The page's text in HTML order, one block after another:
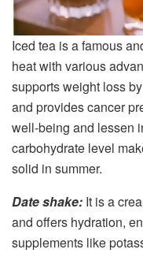
Iced tea is a famous
heat with various
supports weight loss
and provides cancer
well-being and lessen
carbohydrate level
solid in summer.
Date shake: It is a
and offers hydration,
supplements like